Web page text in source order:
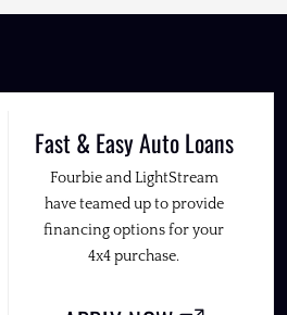
Fast & Easy Auto Loans
Fourbie and LightStream
have teamed up to provide
financing options for your
4x4 purchase.